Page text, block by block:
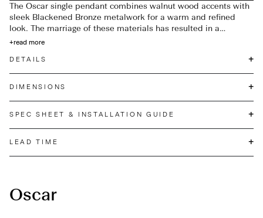
The Oscar single pendant combines walnut wood accents with
sleek Blackened Bronze metalwork for a warm and refined
look. The marriage of these materials has resulted in a
beautiful simple pendant that will enhance any setting.
+read more
DETAILS +
DIMENSIONS +
SPEC SHEET & INSTALLATION GUIDE +
LEAD TIME +
Oscar